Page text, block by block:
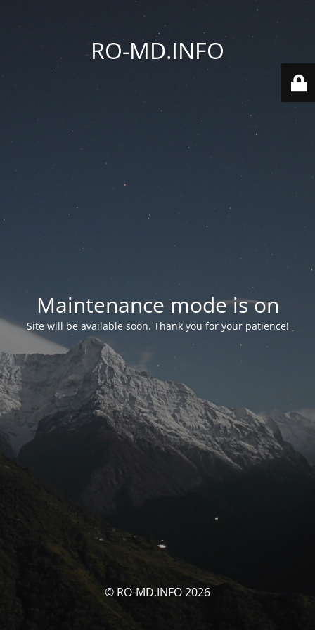
RO-MD.INFO
Maintenance mode is on
Site will be available soon. Thank you for your patience!
© RO-MD.INFO 2026